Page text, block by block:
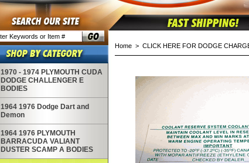
1970 - 1974 PLYMOUTH CUDA
DODGE CHALLENGER E
BODIES
1964 1976 Dodge Dart and
Demon
1964 1976 PLYMOUTH
BARRACUDA VALIANT
DUSTER SCAMP A BODIES
Home> CLICK HERE FOR DODGE